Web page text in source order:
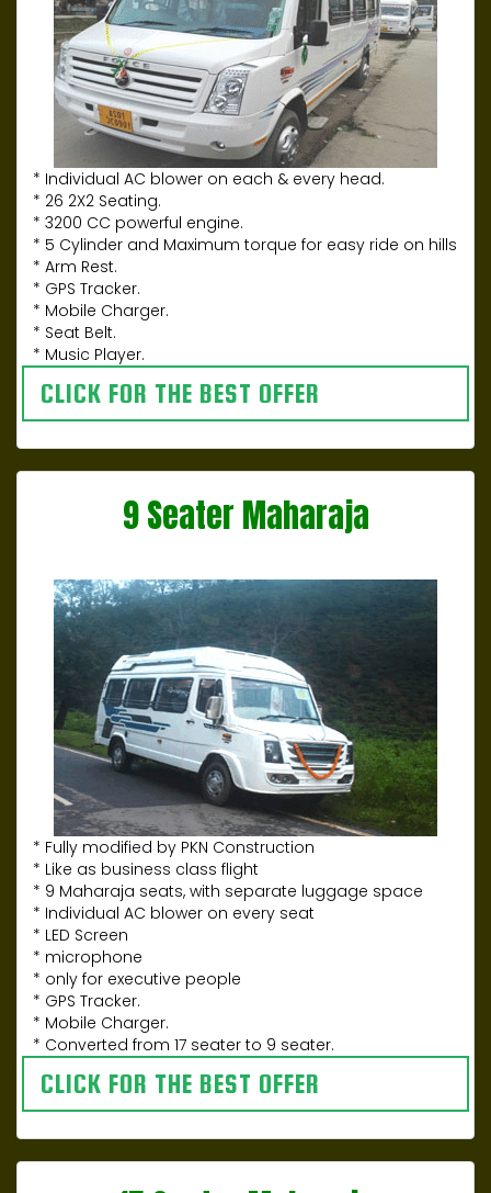
* Individual AC blower on each & every head.
* 26 2X2 Seating.
* 3200 CC powerful engine.
* 5 Cylinder and Maximum torque for easy ride on hills
* Arm Rest.
* GPS Tracker.
* Mobile Charger.
* Seat Belt.
* Music Player.
CLICK FOR THE BEST OFFER
9 Seater Maharaja
* Fully modified by PKN Construction
* Like as business class flight
* 9 Maharaja seats, with separate luggage space
* Individual AC blower on every seat
* LED Screen
* microphone
* only for executive people
* GPS Tracker.
* Mobile Charger.
* Converted from 17 seater to 9 seater.
CLICK FOR THE BEST OFFER